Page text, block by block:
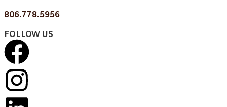
806.778.5956
FOLLOW US